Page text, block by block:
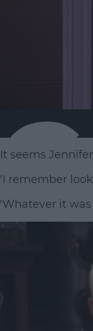
It seems
'I remember
'Whatever it